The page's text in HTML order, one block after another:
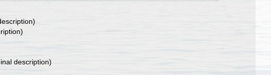
description)